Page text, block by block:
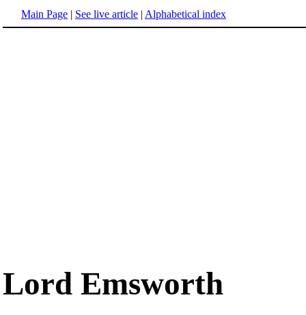
Main Page | See live article | Alphabetical index
Lord Emsworth